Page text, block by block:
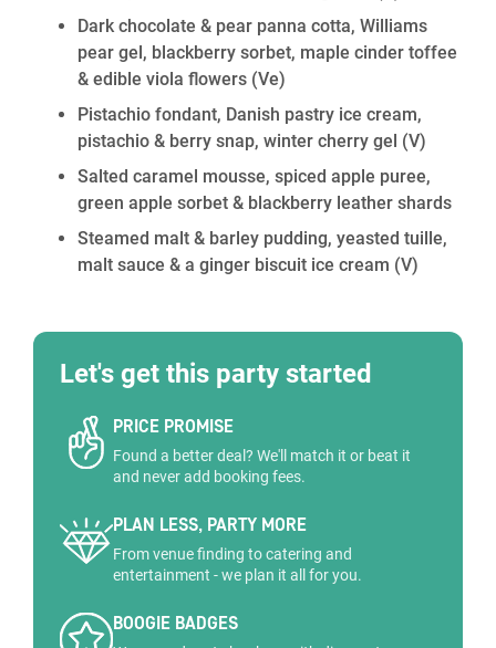
Dark chocolate & pear panna cotta, Williams
pear gel, blackberry sorbet, maple cinder toffee
& edible viola flowers (Ve)
Pistachio fondant, Danish pastry ice cream,
pistachio & berry snap, winter cherry gel (V)
Salted caramel mousse, spiced apple puree,
green apple sorbet & blackberry leather shards
Steamed malt & barley pudding, yeasted tuille,
malt sauce & a ginger biscuit ice cream (V)
Let's get this party started
PRICE PROMISE
Found a better deal? We'll match it or beat it
and never add booking fees.
PLAN LESS, PARTY MORE
From venue finding to catering and
entertainment - we plan it all for you.
BOOGIE BADGES